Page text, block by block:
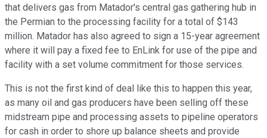
that delivers gas from Matador's central gas gathering hub in
the Permian to the processing facility for a total of $143
million. Matador has also agreed to sign a 15-year agreement
where it will pay a fixed fee to EnLink for use of the pipe and
facility with a set volume commitment for those services.
This is not the first kind of deal like this to happen this year,
as many oil and gas producers have been selling off these
midstream pipe and processing assets to pipeline operators
for cash in order to shore up balance sheets and provide